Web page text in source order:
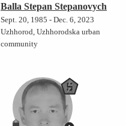
Balla Stepan Stepanovych
Sept. 20, 1985 - Dec. 6, 2023
Uzhhorod, Uzhhorodska urban
community